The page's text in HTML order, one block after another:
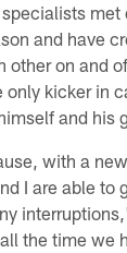
met
and have
other on and
kicker in
and his
with a
I are able to
the time we